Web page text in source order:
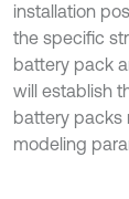
installation
the specific
battery pack
will establish
battery packs
modeling